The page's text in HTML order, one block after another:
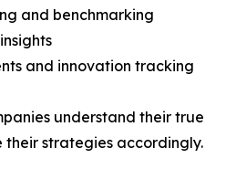
and benchmarking
and innovation tracking
understand their true
strategies accordingly.